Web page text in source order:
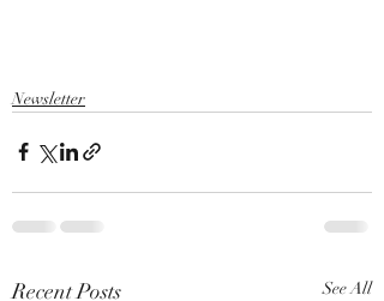
Newsletter
Recent Posts See All